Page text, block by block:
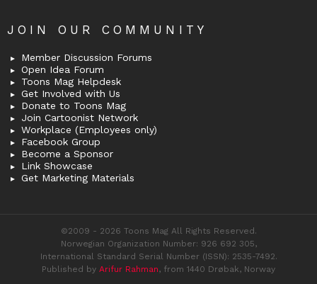
JOIN OUR COMMUNITY
Member Discussion Forums
Open Idea Forum
Toons Mag Helpdesk
Get Involved with Us
Donate to Toons Mag
Join Cartoonist Network
Workplace (Employees only)
Facebook Group
Become a Sponsor
Link Showcase
Get Marketing Materials
©2009 - 2026 Toons Mag All Rights Reserved.
Norwegian Organization Number: 926 692 305,
International Standard Serial Number (ISSN): 2535-7492.
Published by Arifur Rahman, from 1440 Drøbak, Norway